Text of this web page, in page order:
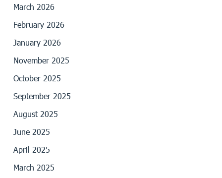
March 2026
February 2026
January 2026
November 2025
October 2025
September 2025
August 2025
June 2025
April 2025
March 2025